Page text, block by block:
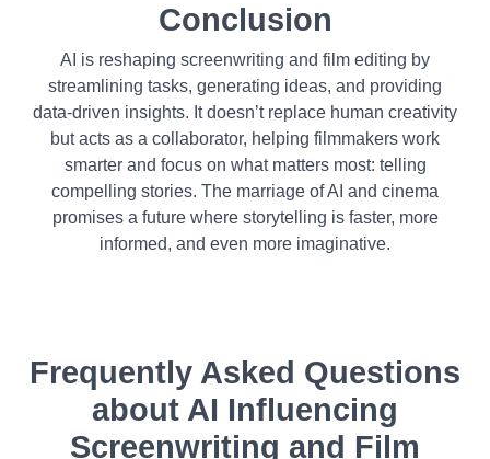
Conclusion
AI is reshaping screenwriting and film editing by
streamlining tasks, generating ideas, and providing
data-driven insights. It doesn’t replace human creativity
but acts as a collaborator, helping filmmakers work
smarter and focus on what matters most: telling
compelling stories. The marriage of AI and cinema
promises a future where storytelling is faster, more
informed, and even more imaginative.
Frequently Asked Questions
about AI Influencing
Screenwriting and Film